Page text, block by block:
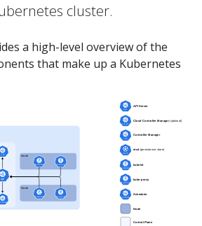
cluster.
a high-level overview of the
that make up a Kubernetes